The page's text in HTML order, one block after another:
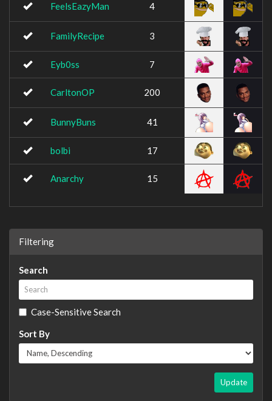
FeelsEazyMan 4
FamilyRecipe 3
Eyb0ss 7
CarltonOP 200
BunnyBuns 41
bolbi 17
Anarchy 15
Filtering
Search
Case-Sensitive Search
Sort By
Update